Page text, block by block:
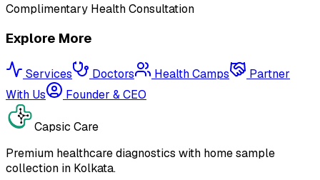
Complimentary Health Consultation
Explore More
Services Doctors Health Camps
Partner
With Us
Founder & CEO
Capsic Care
Premium healthcare diagnostics with home sample
collection in Kolkata.